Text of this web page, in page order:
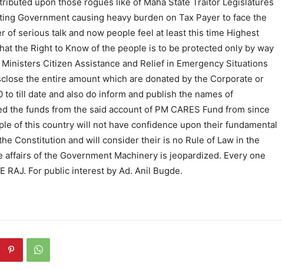
Government causing heavy burden on Tax Payer to face the
of serious talk and now people feel at least this time Highest
the Right to Know of the people is to be protected only by way
Citizen Assistance and Relief in Emergency Situations
the entire amount which are donated by the Corporate or
till date and also do inform and publish the names of
the funds from the said account of PM CARES Fund from since
of this country will not have confidence upon their fundamental
Constitution and will consider their is no Rule of Law in the
affairs of the Government Machinery is jeopardized. Every one
RAJ. For public interest by Ad. Anil Bugde.